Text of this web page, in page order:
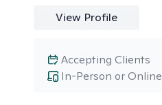
View Profile
In-Person or Online
Accepting Clients